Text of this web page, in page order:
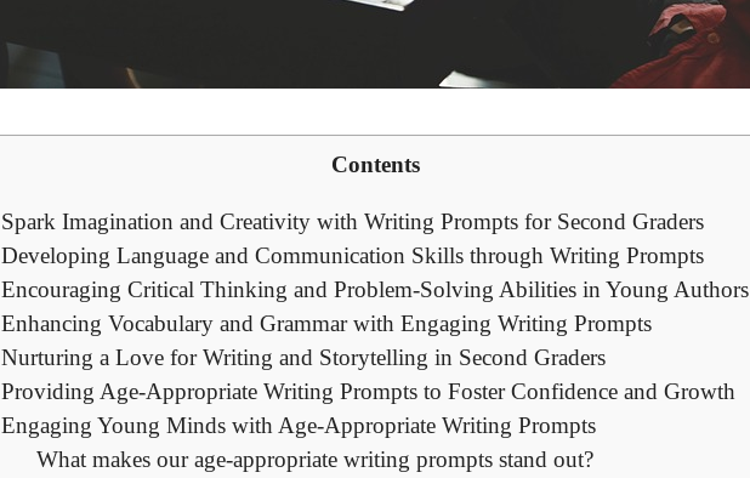
Contents
Spark Imagination and Creativity with Writing Prompts for Second Graders
Developing Language and Communication Skills through Writing Prompts
Encouraging Critical Thinking and Problem-Solving Abilities in Young Authors
Enhancing Vocabulary and Grammar with Engaging Writing Prompts
Nurturing a Love for Writing and Storytelling in Second Graders
Providing Age-Appropriate Writing Prompts to Foster Confidence and Growth
Engaging Young Minds with Age-Appropriate Writing Prompts
What makes our age-appropriate writing prompts stand out?